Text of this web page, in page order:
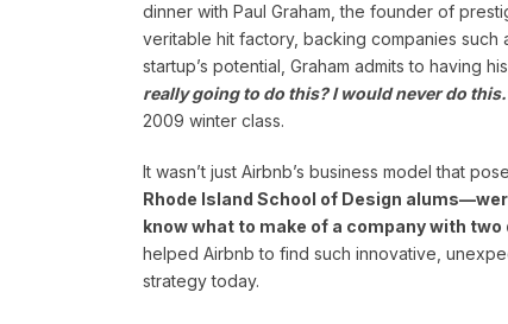
dinner with Paul Graham, the founder of
veritable hit factory, backing companies
startup’s potential, Graham admits to having
really going to do this? I would never do
2009 winter class.
It wasn’t just Airbnb’s business model that
Rhode Island School of Design
know what to make of a company with two
helped Airbnb to find such innovative,
strategy today.